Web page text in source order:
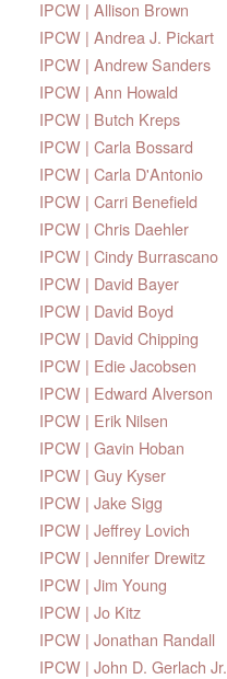
IPCW | Allison Brown
IPCW | Andrea J. Pickart
IPCW | Andrew Sanders
IPCW | Ann Howald
IPCW | Butch Kreps
IPCW | Carla Bossard
IPCW | Carla D'Antonio
IPCW | Carri Benefield
IPCW | Chris Daehler
IPCW | Cindy Burrascano
IPCW | David Bayer
IPCW | David Boyd
IPCW | David Chipping
IPCW | Edie Jacobsen
IPCW | Edward Alverson
IPCW | Erik Nilsen
IPCW | Gavin Hoban
IPCW | Guy Kyser
IPCW | Jake Sigg
IPCW | Jeffrey Lovich
IPCW | Jennifer Drewitz
IPCW | Jim Young
IPCW | Jo Kitz
IPCW | Jonathan Randall
IPCW | John D. Gerlach Jr.